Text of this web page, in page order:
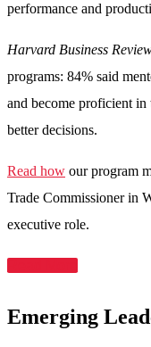
performance and
Harvard Business
programs: 84% said
and become proficient
better decisions.
Read how our program
Trade Commissioner in
executive role.
Emerging